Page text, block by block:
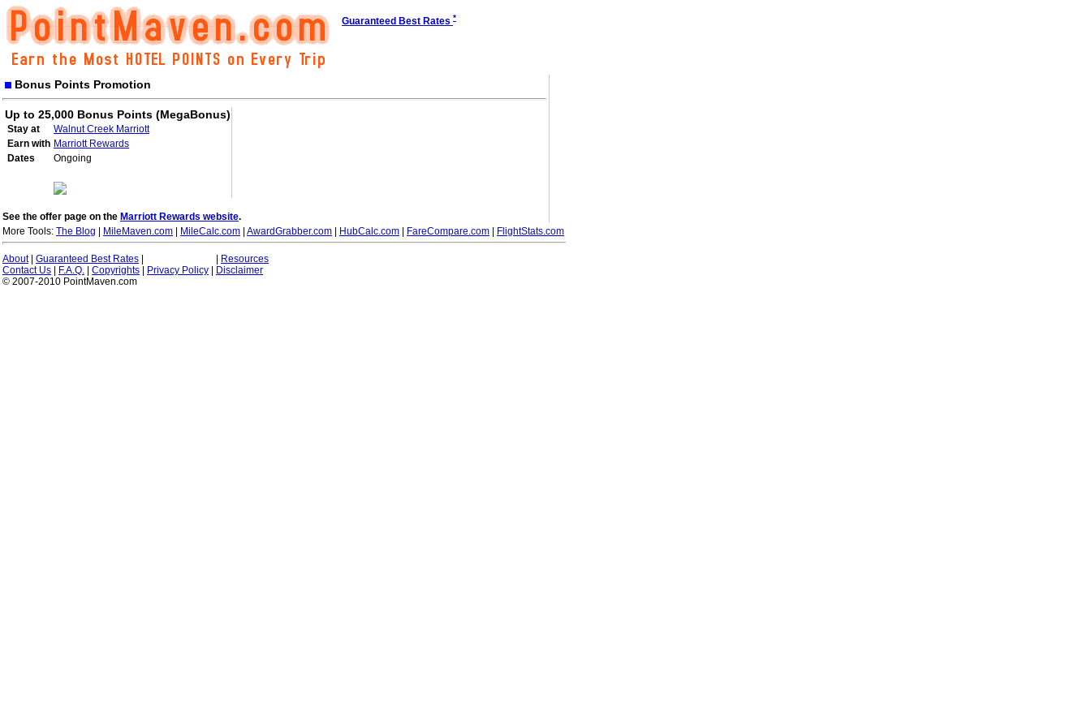
Guaranteed Best Rates *
Bonus Points Promotion
Up to 25,000 Bonus Points (MegaBonus)
Stay at
Walnut Creek Marriott
Earn with Marriott Rewards
Dates
Ongoing
See the offer page on the Marriott Rewards website.
More Tools: The Blog MileMaven.com MileCalc.com AwardGrabber.com HubCalc.com FareCompare.com FlightStats.com
About| Guaranteed Best Rates
Resources
Contact Us
F.A.Q. Copyrights Privacy Policy
Disclaimer
© 2007-2010 PointMaven.com